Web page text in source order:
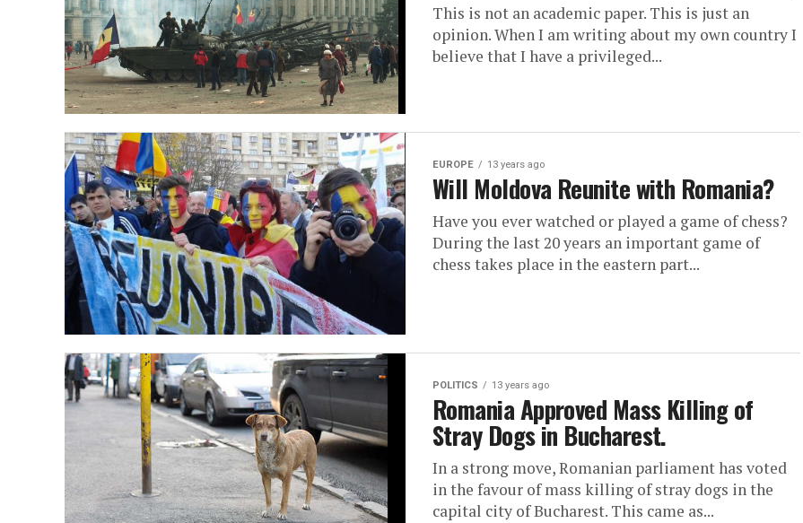
This is not an academic paper. This is just an
opinion. When I am writing about my own country I
believe that I have a privileged...
EUROPE 13 years ago
Will Moldova Reunite with Romania?
Have you ever watched or played a game of chess?
During the last 20 years an important game of
chess takes place in the eastern part...
POLITICS 13 years ago
Romania Approved Mass Killing of
Stray Dogs in Bucharest.
In a strong move, Romanian parliament has voted
in the favour of mass killing of stray dogs in the
capital city of Bucharest. This came as...